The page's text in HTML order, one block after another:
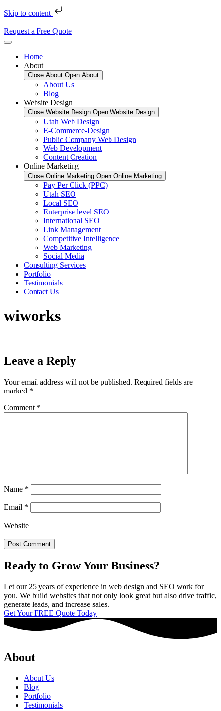
Skip to content
Request a Free Quote
Home
About
Close About Open About
About Us
Blog
Website Design
Close Website Design Open Website Design
Utah Web Design
E-Commerce-Design
Public Company Web Design
Web Development
Content Creation
Online Marketing
Close Online Marketing Open Online Marketing
Pay Per Click (PPC)
Utah SEO
Local SEO
Enterprise level SEO
International SEO
Link Management
Competitive Intelligence
Web Marketing
Social Media
Consulting Services
Portfolio
Testimonials
Contact Us
wiworks
Leave a Reply
Your email address will not be published. Required fields are
marked *
Comment *
Name *
Email *
Website
Ready to Grow Your Business?
Let our 25 years of experience in web design and SEO work for
you. We build websites that not only look great but also drive traffic,
generate leads, and increase sales.
Get Your FREE Quote Today
About
About Us
Blog
Portfolio
Testimonials